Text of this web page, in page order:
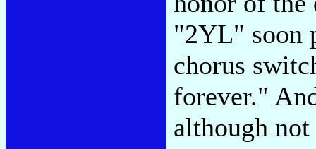
"2YL" soon
chorus
forever."
although